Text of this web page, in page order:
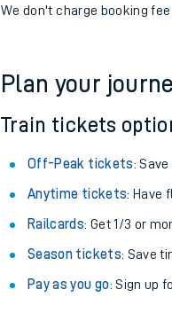
We don't charge booking
Plan your
Train tickets
Off-Peak tickets:
Anytime tickets: Have
Railcards: Get 1/3 or
Season tickets: Save
Pay as you go: Sign up